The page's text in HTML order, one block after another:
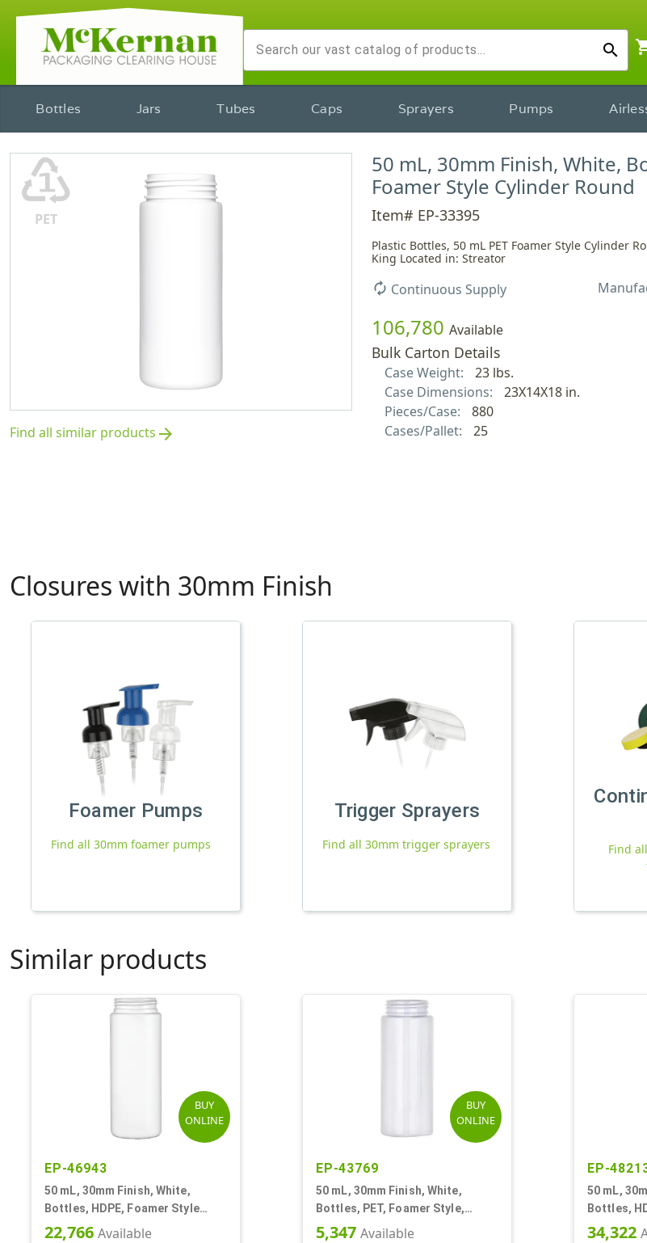
search
Bottles Jars Tubes Caps Sprayers Pumps
♳
PET
Find all similar products arrow_forward
50 mL, 30mm Finish, White,
Foamer Style Cylinder Round
Item# EP-33395
Plastic Bottles, 50 mL PET Foamer Style Cylinder
King Located in: Streator
autorenew Continuous Supply
106,780 Available
Bulk Carton Details
Case Weight:
23 lbs.
Case Dimensions:
23X14X18 in.
Pieces/Case:
880
Cases/Pallet:
25
Closures with 30mm Finish
Foamer Pumps
Find all 30mm foamer pumps
Trigger Sprayers
Find all 30mm trigger sprayers
Find
Similar products
BUY
ONLINE
EP-46943
50 mL, 30mm Finish, White,
Bottles, HDPE, Foamer Style
Cylinder Round
22,766 Available
BUY
ONLINE
EP-43769
50 mL, 30mm Finish, White,
Bottles, PET, Foamer Style,
Cylinder Round
5,347 Available
EP-
50 mL,
Bottles,
Cylinder
34,322